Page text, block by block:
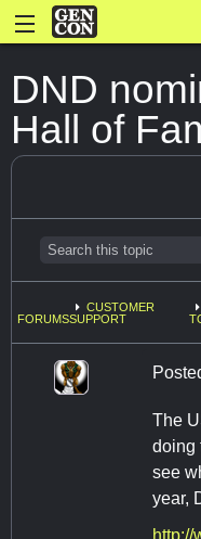
DND
Hall of
FORUMS
CUSTOMER
SUPPORT
The
doing
see
year,
http://